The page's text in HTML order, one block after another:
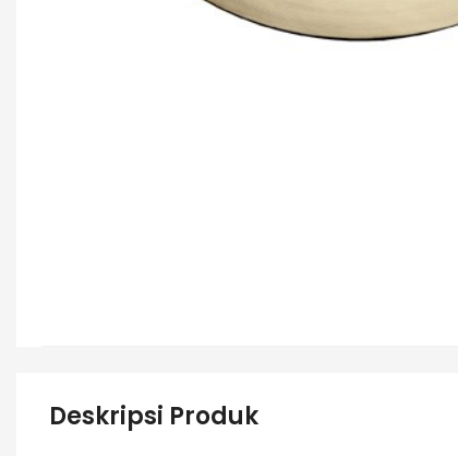
Deskripsi Produk